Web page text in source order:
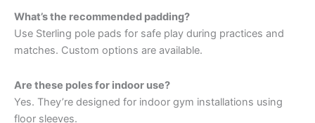
What’s the recommended padding?
Use Sterling pole pads for safe play during practices and
matches. Custom options are available.
Are these poles for indoor use?
Yes. They’re designed for indoor gym installations using
floor sleeves.